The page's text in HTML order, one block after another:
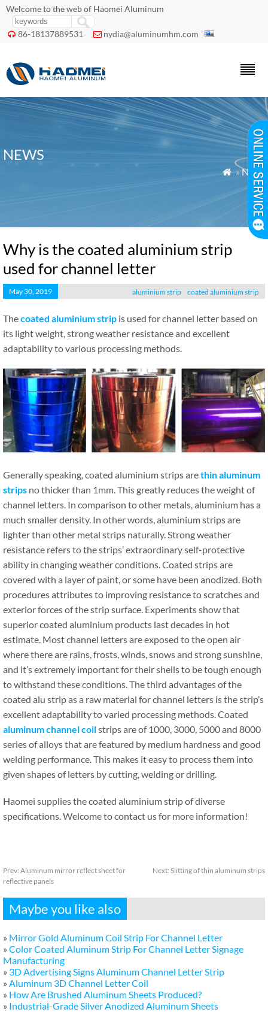
Welcome to the web of Haomei Aluminum
 86-18137889531  nydia@aluminumhm.com
NEWS
 »News
Why is the coated aluminium strip
used for channel letter
May 30, 2019 aluminium strip coated aluminium strip
Thecoated aluminium strip is used for channel letter based on
its light weight, strong weather resistance and excellent
adaptability to various processing methods.
Generally speaking, coated aluminium strips arethin aluminum
strips no thicker than 1mm. This greatly reduces the weight of
channel letters. In comparison to other metals, aluminium has a
much smaller density. In other words, aluminium strips are
lighter than other metal strips naturally. Strong weather
resistance refers to the strips’ extraordinary self-protective
ability in changing weather conditions. Coated strips are
covered with a layer of paint, or some have been anodized. Both
procedures attributes to improving resistance to scratches and
exterior forces of the strip surface. Experiments show that
superior coated aluminium products last decades in hot
estimate. Most channel letters are exposed to the open air
where there are rains, frosts, winds, snows and strong sunshine,
and it’s extremely important for their shells to be tough enough
to withstand these conditions. The third advantages of the
coated alu strip as a raw material for channel letters is the strip’s
excellent adaptability to varied processing methods. Coated
aluminum channel coilstrips are of 1000, 3000, 5000 and 8000
series of alloys that are featured by medium hardness and good
welding performance. This makes it easy to process them into
given shapes of letters by cutting, welding or drilling.
Haomei supplies the coated aluminium strip of diverse
specifications. Welcome to contact us for more information!
Prev: Aluminum mirror reflect sheet for
reflective panels
Next: Slitting of thin aluminum strips
Maybe you like also
» Mirror Gold Aluminum Coil Strip For Channel Letter
» Color Coated Aluminum Strip For Channel Letter Signage
Manufacturing
» 3D Advertising Signs Aluminum Channel Letter Strip
» Aluminum 3D Channel Letter Coil
» How Are Brushed Aluminum Sheets Produced?
» Industrial-Grade Silver Anodized Aluminum Sheets